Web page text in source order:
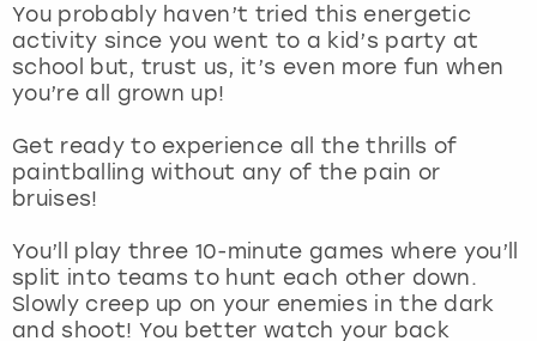
You probably haven’t tried this energetic
activity since you went to a kid’s party at
school but, trust us, it’s even more fun when
you’re all grown up!
Get ready to experience all the thrills of
paintballing without any of the pain or
bruises!
You’ll play three 10-minute games where you’ll
split into teams to hunt each other down.
Slowly creep up on your enemies in the dark
and shoot! You better watch your back
Magaluf
Manchester
Marbella
Newcastle
Nottingham
York